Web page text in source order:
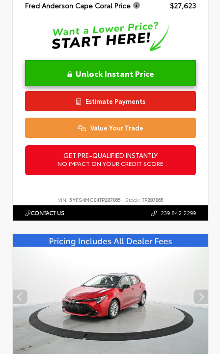
Fred Anderson Cape Coral Price
$27,623
Unlock Instant Price
Estimate Payments
Value Your Trade
GET PRE-QUALIFIED INSTANTLY
NO IMPACT ON YOUR CREDIT SCORE
VIN: 5YFS4MCE4TP287865 Stock: TP287865
CONTACT US 239.842.2299